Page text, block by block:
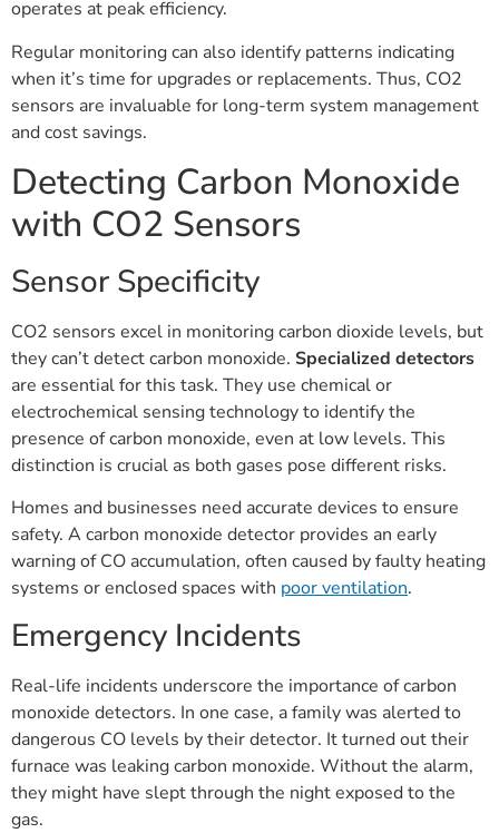
operates at peak efficiency.
Regular monitoring can also identify patterns indicating
when it’s time for upgrades or replacements. Thus, CO2
sensors are invaluable for long-term system management
and cost savings.
Detecting Carbon Monoxide
with CO2 Sensors
Sensor Specificity
CO2 sensors excel in monitoring carbon dioxide levels, but
they can’t detect carbon monoxide. Specialized detectors
are essential for this task. They use chemical or
electrochemical sensing technology to identify the
presence of carbon monoxide, even at low levels. This
distinction is crucial as both gases pose different risks.
Homes and businesses need accurate devices to ensure
safety. A carbon monoxide detector provides an early
warning of CO accumulation, often caused by faulty heating
systems or enclosed spaces with poor ventilation.
Emergency Incidents
Real-life incidents underscore the importance of carbon
monoxide detectors. In one case, a family was alerted to
dangerous CO levels by their detector. It turned out their
furnace was leaking carbon monoxide. Without the alarm,
they might have slept through the night exposed to the
gas.